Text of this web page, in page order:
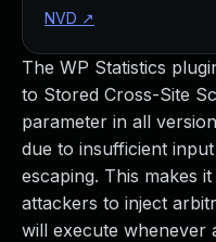
The WP Statistics
to Stored Cross-Site
parameter in all
due to insufficient
escaping. This makes
attackers to inject
will execute whenever
NVD ↗